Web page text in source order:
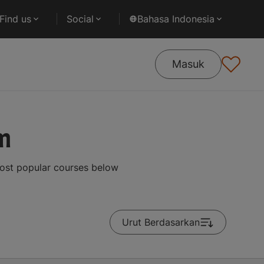
Find us Social Bahasa Indonesia
Masuk
popular courses below
Urut Berdasarkan